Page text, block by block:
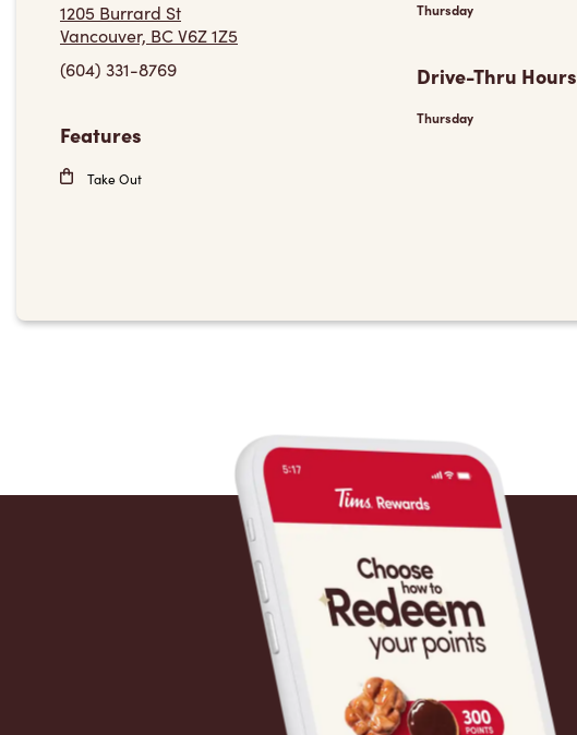
1205 Burrard St
Vancouver, BC V6Z 1Z5
(604) 331-8769
Features
Take Out
Thursday
Drive-Thru Hours
Thursday